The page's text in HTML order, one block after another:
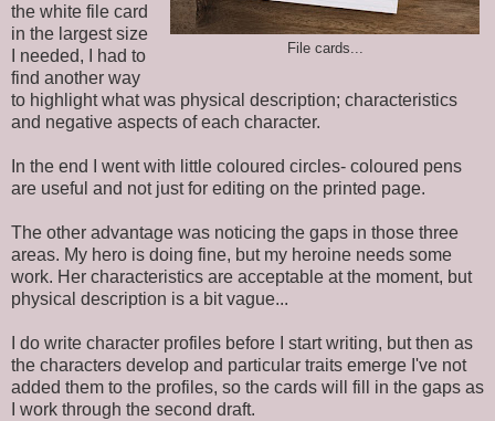
File cards...
the white file card
in the largest size
I needed, I had to
find another way
to highlight what was physical description; characteristics
and negative aspects of each character.
In the end I went with little coloured circles- coloured pens
are useful and not just for editing on the printed page.
The other advantage was noticing the gaps in those three
areas. My hero is doing fine, but my heroine needs some
work. Her characteristics are acceptable at the moment, but
physical description is a bit vague...
I do write character profiles before I start writing, but then as
the characters develop and particular traits emerge I've not
added them to the profiles, so the cards will fill in the gaps as
I work through the second draft.